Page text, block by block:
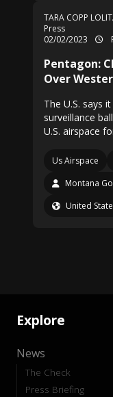
TARA COPP
Press
02/02/2023
Pentagon:
Over
The U.S. says
surveillance
U.S. airspace
Us Airspace
Montana
United
Explore
News
The Check
Press Briefing